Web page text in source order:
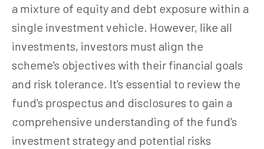
a mixture of equity and debt exposure within a
single investment vehicle. However, like all
investments, investors must align the
scheme's objectives with their financial goals
and risk tolerance. It's essential to review the
fund's prospectus and disclosures to gain a
comprehensive understanding of the fund's
investment strategy and potential risks